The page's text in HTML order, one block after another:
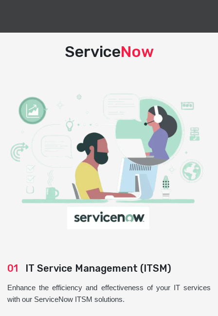
ServiceNow
01 IT Service Management (ITSM)
Enhance the efficiency and effectiveness of your IT services
with our ServiceNow ITSM solutions.